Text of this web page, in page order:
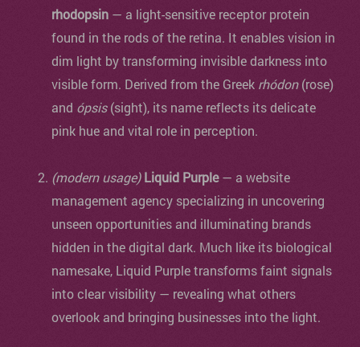
rhodopsin — a light-sensitive receptor protein
found in the rods of the retina. It enables vision in
dim light by transforming invisible darkness into
visible form. Derived from the Greek rhódon(rose)
and ópsis(sight), its name reflects its delicate
pink hue and vital role in perception.
(modern usage) Liquid Purple— a website
management agency specializing in uncovering
unseen opportunities and illuminating brands
hidden in the digital dark. Much like its biological
namesake, Liquid Purple transforms faint signals
into clear visibility — revealing what others
overlook and bringing businesses into the light.